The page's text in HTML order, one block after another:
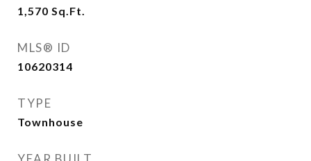
1,570 Sq.Ft.
MLS® ID
10620314
TYPE
Townhouse